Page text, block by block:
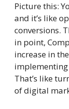
Picture this:
and it’s like
conversions.
in point,
increase in
That’s like
of digital